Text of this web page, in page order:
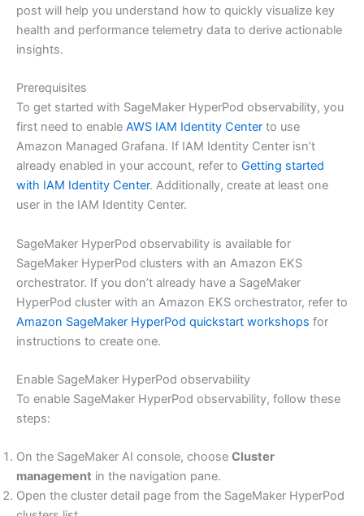
post will help you understand how to quickly visualize key
health and performance telemetry data to derive actionable
insights.
Prerequisites
To get started with SageMaker HyperPod observability, you
first need to enable AWS IAM Identity Center to use
Amazon Managed Grafana. If IAM Identity Center isn’t
already enabled in your account, refer to Getting started
with IAM Identity Center. Additionally, create at least one
user in the IAM Identity Center.
SageMaker HyperPod observability is available for
SageMaker HyperPod clusters with an Amazon EKS
orchestrator. If you don’t already have a SageMaker
HyperPod cluster with an Amazon EKS orchestrator, refer to
Amazon SageMaker HyperPod quickstart workshops for
instructions to create one.
Enable SageMaker HyperPod observability
To enable SageMaker HyperPod observability, follow these
steps:
On the SageMaker AI console, choose Cluster
management in the navigation pane.
Open the cluster detail page from the SageMaker HyperPod